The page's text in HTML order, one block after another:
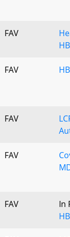
FAV
FAV
FAV
FAV
FAV
In